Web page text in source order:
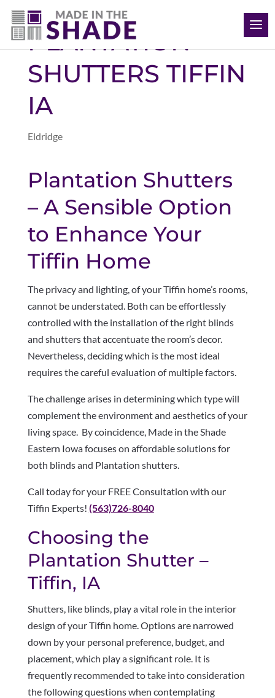
(563) 726-8040
PLANTATION
SHUTTERS TIFFIN
IA
Eldridge
Plantation Shutters
– A Sensible Option
to Enhance Your
Tiffin Home
The privacy and lighting, of your Tiffin home’s rooms,
cannot be understated. Both can be effortlessly
controlled with the installation of the right blinds
and shutters that accentuate the room’s decor.
Nevertheless, deciding which is the most ideal
requires the careful evaluation of multiple factors.
The challenge arises in determining which type will
complement the environment and aesthetics of your
living space. By coincidence, Made in the Shade
Eastern Iowa focuses on affordable solutions for
both blinds and Plantation shutters.
Call today for your FREE Consultation with our
Tiffin Experts! (563)726-8040
Choosing the
Plantation Shutter –
Tiffin, IA
Shutters, like blinds, play a vital role in the interior
design of your Tiffin home. Options are narrowed
down by your personal preference, budget, and
placement, which play a significant role. It is
frequently recommended to take into consideration
the following questions when contemplating